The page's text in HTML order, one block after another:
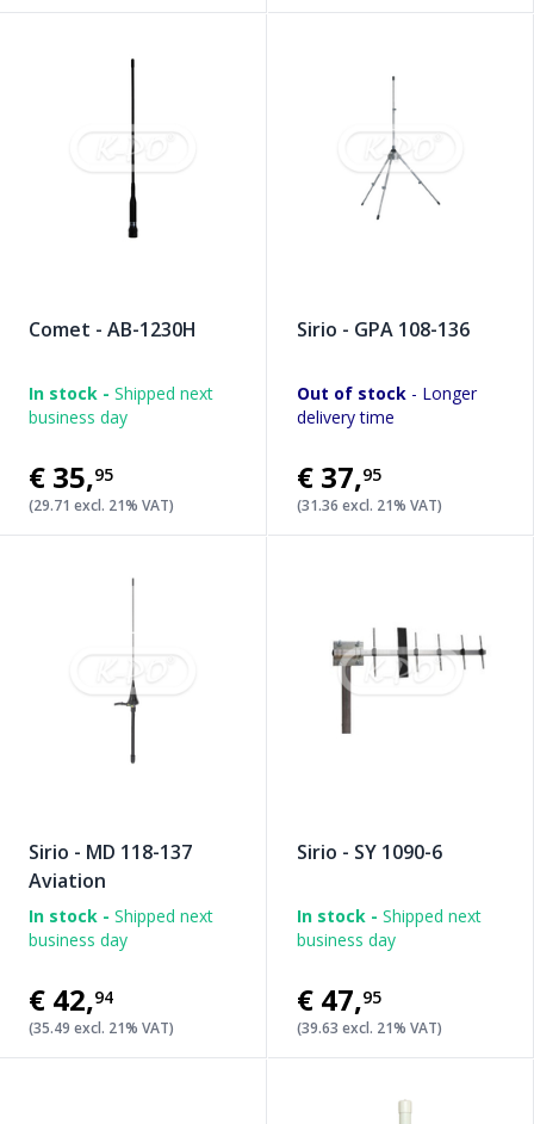
Comet - AB-1230H
In stock - Shipped next
business day
€35,95
(29.71 excl. 21% VAT)
Sirio - GPA 108-136
Out of stock- Longer
delivery time
€37,95
(31.36 excl. 21% VAT)
Sirio - MD 118-137
Aviation
In stock - Shipped next
business day
€42,94
(35.49 excl. 21% VAT)
Sirio - SY 1090-6
In stock - Shipped next
business day
€47,95
(39.63 excl. 21% VAT)